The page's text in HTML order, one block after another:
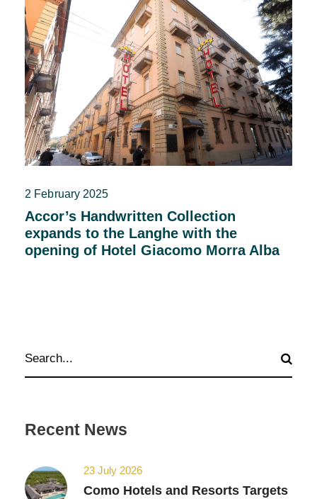
2 February 2025
Accor’s Handwritten Collection
expands to the Langhe with the
opening of Hotel Giacomo Morra Alba
Recent News
23 July 2026
Como Hotels and Resorts Targets